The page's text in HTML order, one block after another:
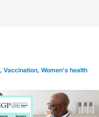
,Vaccination,Women's health